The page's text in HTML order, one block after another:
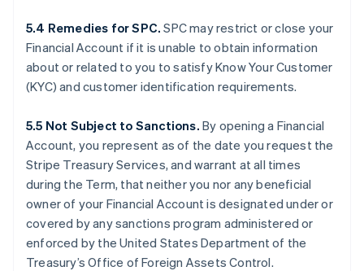
5.4 Remedies for SPC. SPC may restrict or close your
Financial Account if it is unable to obtain information
about or related to you to satisfy Know Your Customer
(KYC) and customer identification requirements.
5.5 Not Subject to Sanctions. By opening a Financial
Account, you represent as of the date you request the
Stripe Treasury Services, and warrant at all times
during the Term, that neither you nor any beneficial
owner of your Financial Account is designated under or
covered by any sanctions program administered or
enforced by the United States Department of the
Treasury’s Office of Foreign Assets Control.